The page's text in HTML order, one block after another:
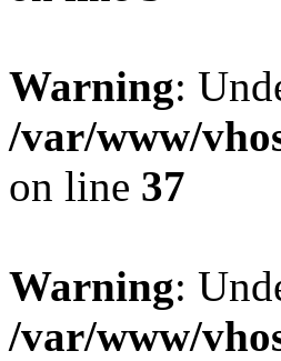
Warning:
/var/www/
on line 37
Warning:
/var/www/